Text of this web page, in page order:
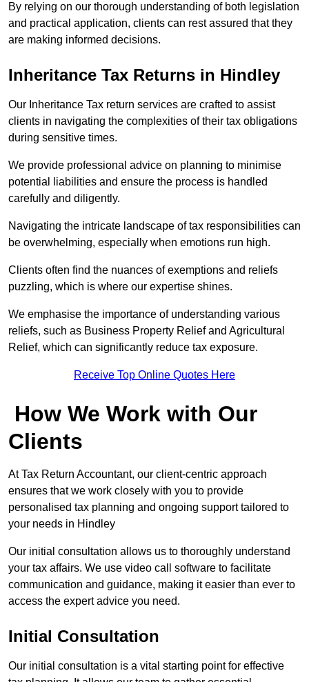
By relying on our thorough understanding of both legislation
and practical application, clients can rest assured that they
are making informed decisions.
Inheritance Tax Returns in Hindley
Our Inheritance Tax return services are crafted to assist
clients in navigating the complexities of their tax obligations
during sensitive times.
We provide professional advice on planning to minimise
potential liabilities and ensure the process is handled
carefully and diligently.
Navigating the intricate landscape of tax responsibilities can
be overwhelming, especially when emotions run high.
Clients often find the nuances of exemptions and reliefs
puzzling, which is where our expertise shines.
We emphasise the importance of understanding various
reliefs, such as Business Property Relief and Agricultural
Relief, which can significantly reduce tax exposure.
Receive Top Online Quotes Here
How We Work with Our
Clients
At Tax Return Accountant, our client-centric approach
ensures that we work closely with you to provide
personalised tax planning and ongoing support tailored to
your needs in Hindley
Our initial consultation allows us to thoroughly understand
your tax affairs. We use video call software to facilitate
communication and guidance, making it easier than ever to
access the expert advice you need.
Initial Consultation
Our initial consultation is a vital starting point for effective